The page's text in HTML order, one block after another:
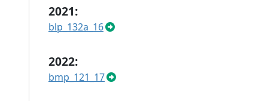
2021:
blp_132a_16
2022:
bmp_121_17